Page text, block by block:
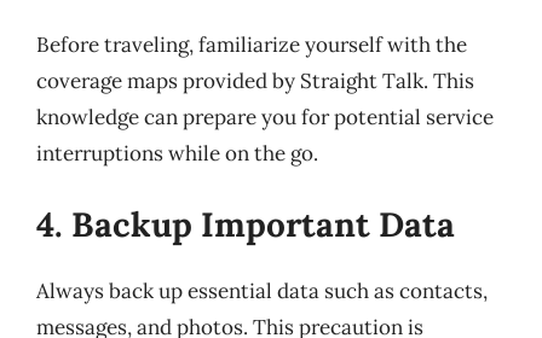
Before traveling, familiarize yourself with the
coverage maps provided by Straight Talk. This
knowledge can prepare you for potential service
interruptions while on the go.
4. Backup Important Data
Always back up essential data such as contacts,
messages, and photos. This precaution is